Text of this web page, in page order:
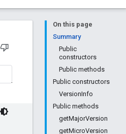
On this page
Summary
Public
constructors
Public methods
Public constructors
VersionInfo
Public methods
getMajorVersion
getMicroVersion